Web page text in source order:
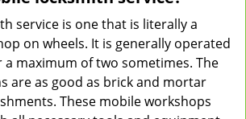
service is one that is literally a
on wheels. It is generally operated
maximum of two sometimes. The
are as good as brick and mortar
These mobile workshops